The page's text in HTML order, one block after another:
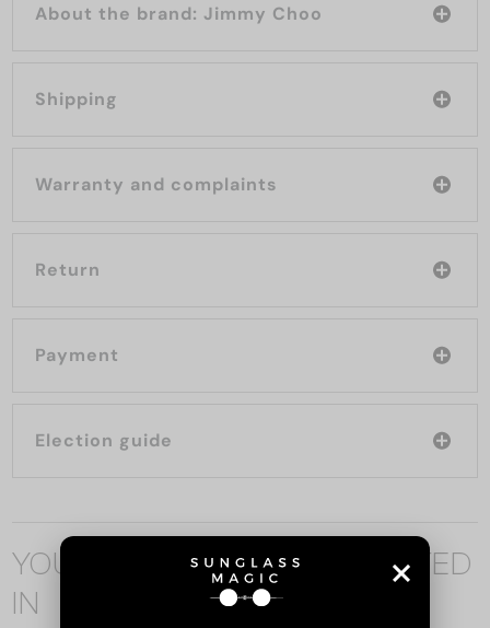
About the brand: Jimmy Choo
Shipping
Warranty and complaints
Return
Payment
Election guide
YOU MAY ALSO BE INTERESTED
IN